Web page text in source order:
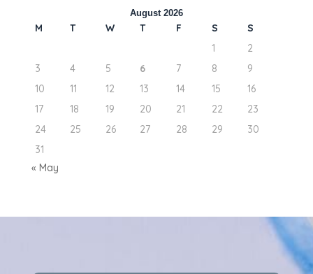
August 2026
M T W T F S
S
1
2
3
4 5 6 7 8
9
10
11 12 13 14 15
16
17
18 19 20 21 22
23
24
25 26 27 28 29
30
31
« May